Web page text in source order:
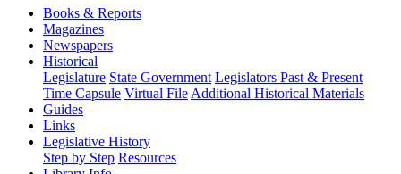
Books & Reports
Magazines
Newspapers
Historical
Legislature State Government Legislators Past & Present
Time Capsule Virtual File Additional Historical Materials
Guides
Links
Legislative History
Step by Step Resources